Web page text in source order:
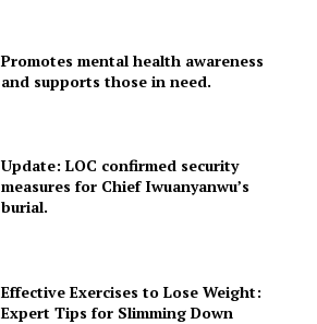
Promotes mental health awareness
and supports those in need.
Update: LOC confirmed security
measures for Chief Iwuanyanwu’s
burial.
Effective Exercises to Lose Weight:
Expert Tips for Slimming Down